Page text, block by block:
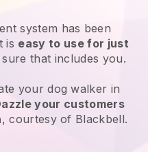
system has been
is easy to use for just
sure that includes you.
your dog walker in
your customers
, courtesy of Blackbell.